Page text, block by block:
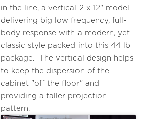
in the line, a vertical 2 x 12" model
delivering big low frequency, full-
body response with a modern, yet
classic style packed into this 44 lb
package. The vertical design helps
to keep the dispersion of the
cabinet "off the floor" and
providing a taller projection
pattern.